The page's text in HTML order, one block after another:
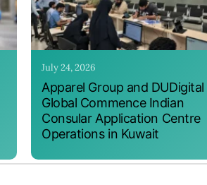
July 24, 2026
Apparel Group and DUDigital
Global Commence Indian
Consular Application Centre
Operations in Kuwait